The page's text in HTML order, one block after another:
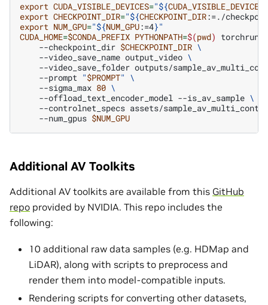
export CUDA_VISIBLE_DEVICES="${CUDA_VISIBLE_DEVICES
export CHECKPOINT_DIR="${CHECKPOINT_DIR:=./
export NUM_GPU="${NUM_GPU:=4}"
CUDA_HOME=$CONDA_PREFIX PYTHONPATH=$(pwd) torchrun
--checkpoint_dir $CHECKPOINT_DIR \
--video_save_name output_video \
--video_save_folder outputs/
--prompt "$PROMPT" \
--sigma_max 80 \
--offload_text_encoder_model --is_av_sample \
--controlnet_specs assets/
--num_gpus $NUM_GPU
Additional AV Toolkits
Additional AV toolkits are available from this GitHub
repo provided by NVIDIA. This repo includes the
following:
10 additional raw data samples (e.g. HDMap and
LiDAR), along with scripts to preprocess and
render them into model-compatible inputs.
Rendering scripts for converting other datasets,